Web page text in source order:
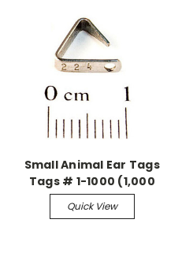
Small Animal Ear Tags
Tags # 1-1000 (1,000
pieces)
Quick View